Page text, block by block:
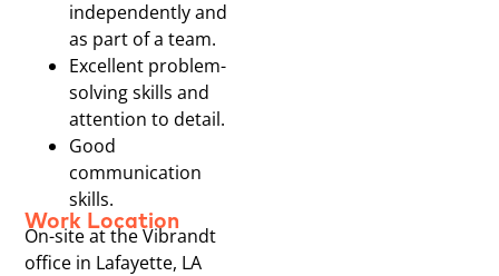
independently and
as part of a team.
Excellent problem-
solving skills and
attention to detail.
Good
communication
skills.
Work Location
On-site at the Vibrandt
office in Lafayette, LA